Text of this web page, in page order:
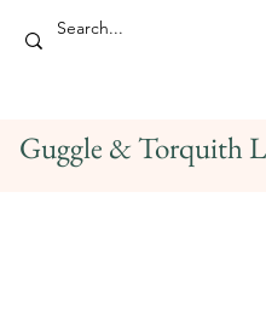
Guggle & Torquith